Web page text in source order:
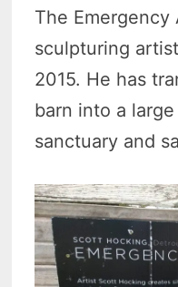
The
sculpturing
2015. He has
barn into a
sanctuary and